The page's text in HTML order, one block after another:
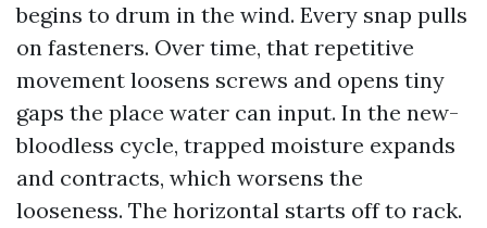
begins to drum in the wind. Every snap pulls
on fasteners. Over time, that repetitive
movement loosens screws and opens tiny
gaps the place water can input. In the new-
bloodless cycle, trapped moisture expands
and contracts, which worsens the
looseness. The horizontal starts off to rack.